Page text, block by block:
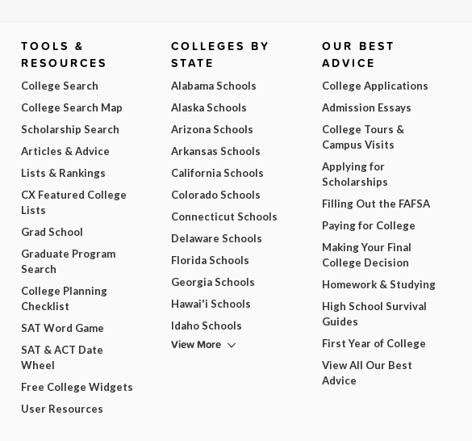
TOOLS &
RESOURCES
College Search
College Search Map
Scholarship Search
Articles & Advice
Lists & Rankings
CX Featured College
Lists
Grad School
Graduate Program
Search
College Planning
Checklist
SAT Word Game
SAT & ACT Date
Wheel
Free College Widgets
User Resources
COLLEGES BY
STATE
Alabama Schools
Alaska Schools
Arizona Schools
Arkansas Schools
California Schools
Colorado Schools
Connecticut Schools
Delaware Schools
Florida Schools
Georgia Schools
Hawai'i Schools
Idaho Schools
View More
OUR BEST
ADVICE
College Applications
Admission Essays
College Tours &
Campus Visits
Applying for
Scholarships
Filling Out the FAFSA
Paying for College
Making Your Final
College Decision
Homework & Studying
High School Survival
Guides
First Year of College
View All Our Best
Advice